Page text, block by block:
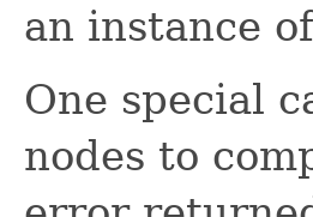
an instance
One special
nodes to